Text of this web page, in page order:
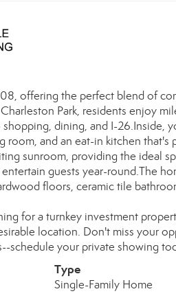
offering the perfect blend of
Park, residents enjoy
dining, and I-26.Inside,
and an eat-in kitchen that's
sunroom, providing the ideal
guests year-round.The
floors, ceramic tile
for a turnkey investment
location. Don't miss your
schedule your private showing
Type
Single-Family Home